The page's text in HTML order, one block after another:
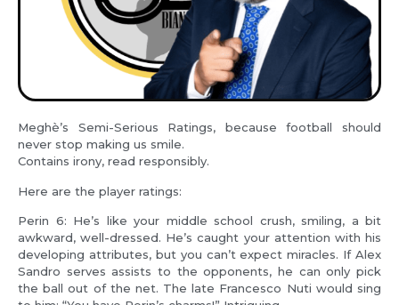
Meghè’s Semi-Serious Ratings, because football should
never stop making us smile.
Contains irony, read responsibly.
Here are the player ratings:
Perin 6: He’s like your middle school crush, smiling, a bit
awkward, well-dressed. He’s caught your attention with his
developing attributes, but you can’t expect miracles. If Alex
Sandro serves assists to the opponents, he can only pick
the ball out of the net. The late Francesco Nuti would sing